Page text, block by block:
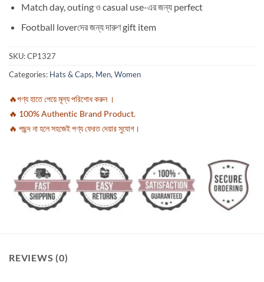
Match day, outing ও casual use-এর জন্য perfect
Football loverদের জন্য দারুণ gift item
SKU:CP1327
Categories: Hats & Caps, Men, Women
🔥পণ্য হাতে পেয়ে মূল্য পরিশোধ করুন ।
🔥 100% Authentic Brand Product.
🔥 পছন্দ না হলে সহজেই পণ্য ফেরত দেয়ার সুযোগ।
REVIEWS (0)